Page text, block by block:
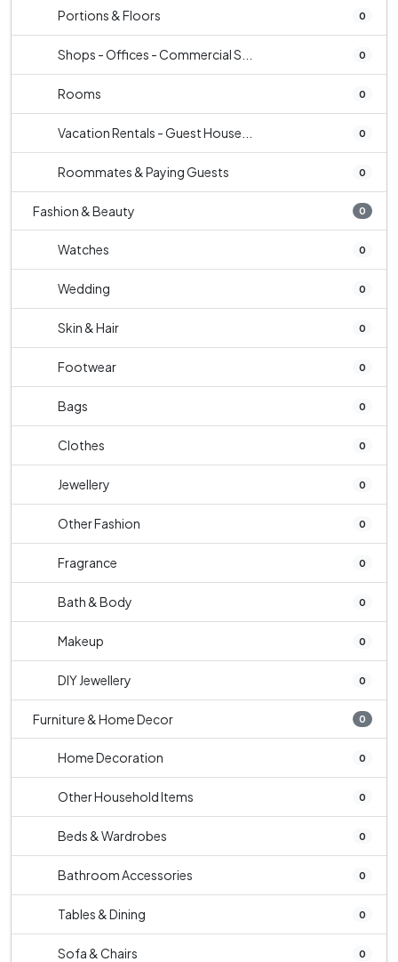
Portions & Floors 0
Shops - Offices - Commercial S... 0
Rooms 0
Vacation Rentals - Guest House... 0
Roommates & Paying Guests 0
Fashion & Beauty 0
Watches 0
Wedding 0
Skin & Hair 0
Footwear 0
Bags 0
Clothes 0
Jewellery 0
Other Fashion 0
Fragrance 0
Bath & Body 0
Makeup 0
DIY Jewellery 0
Furniture & Home Decor 0
Home Decoration 0
Other Household Items 0
Beds & Wardrobes 0
Bathroom Accessories 0
Tables & Dining 0
Sofa & Chairs 0